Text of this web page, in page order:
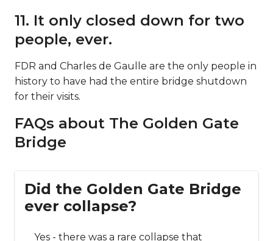
11. It only closed down for two
people, ever.
FDR and Charles de Gaulle are the only people in
history to have had the entire bridge shutdown
for their visits.
FAQs about The Golden Gate
Bridge
Did the Golden Gate Bridge
ever collapse?
Yes - there was a rare collapse that